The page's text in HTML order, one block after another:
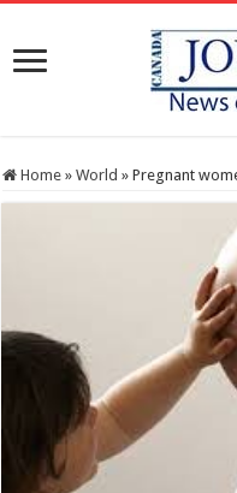
Home » World » Pregnant